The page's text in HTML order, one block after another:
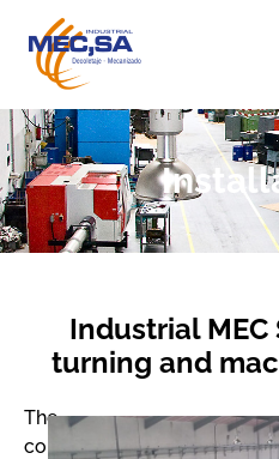
Industrial MEC
turning and
The
company